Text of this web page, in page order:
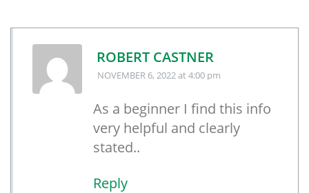
ROBERT CASTNER
NOVEMBER 6, 2022at 4:00 pm
As a beginner I find this info
very helpful and clearly
stated..
Reply